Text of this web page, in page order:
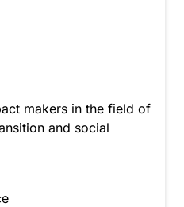
makers in the field of
and social